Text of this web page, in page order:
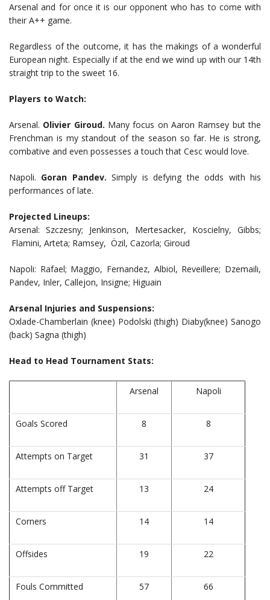
Arsenal and for once it is our opponent who has to come with
their A++ game.
Regardless of the outcome, it has the makings of a wonderful
European night. Especially if at the end we wind up with our 14th
straight trip to the sweet 16.
Players to Watch:
Arsenal. Olivier Giroud. Many focus on Aaron Ramsey but the
Frenchman is my standout of the season so far. He is strong,
combative and even possesses a touch that Cesc would love.
Napoli. Goran Pandev.Simply is defying the odds with his
performances of late.
Projected Lineups:
Arsenal: Szczesny; Jenkinson, Mertesacker, Koscielny, Gibbs;
Flamini, Arteta; Ramsey, Özil, Cazorla; Giroud
Napoli: Rafael; Maggio, Fernandez, Albiol, Reveillere; Dzemaili,
Pandev, Inler, Callejon, Insigne; Higuain
Arsenal Injuries and Suspensions:
Oxlade-Chamberlain (knee) Podolski (thigh) Diaby(knee) Sanogo
(back) Sagna (thigh)
Head to Head Tournament Stats:
Arsenal Napoli
Goals Scored 8 8
Attempts on Target 31 37
Attempts off Target 13 24
Corners 14 14
Offsides 19 22
Fouls Committed 57 66